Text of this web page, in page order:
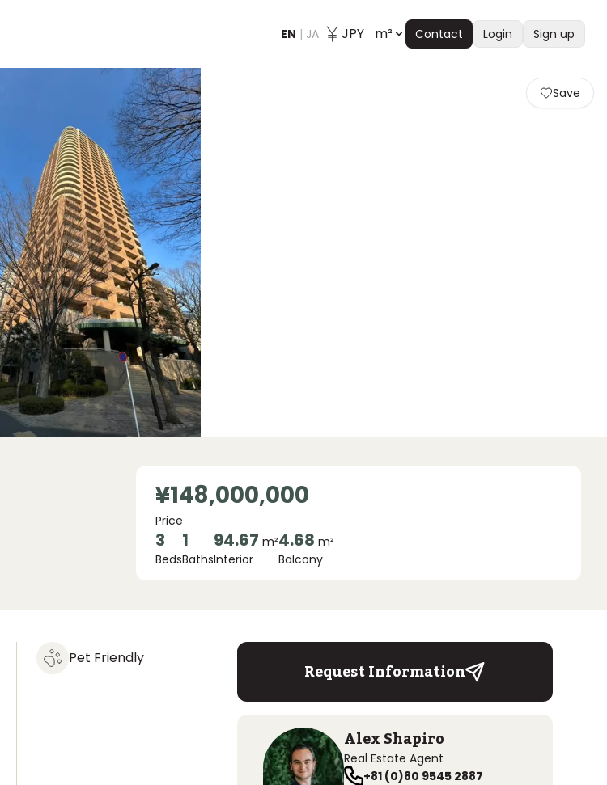
EN | JA JPY m² Contact Login Sign up
Save
¥148,000,000
Price
3
Beds
1
Baths
94.67 m²
Interior
4.68 m²
Balcony
Pet Friendly Request Information
Alex Shapiro
Real Estate Agent
+81 (0)80 9545 2887